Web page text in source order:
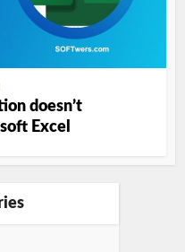
doesn’t
Excel